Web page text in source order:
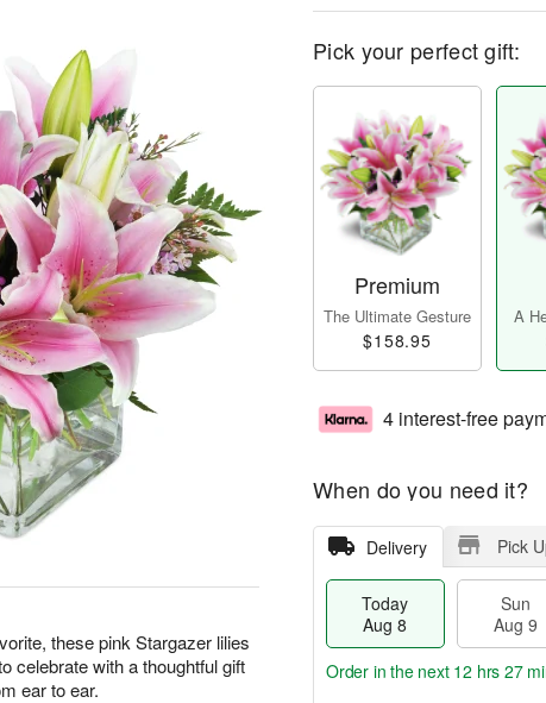
these pink Stargazer lilies
celebrate with a thoughtful gift
ear to ear.
Pick your perfect gift:
Premium
The Ultimate Gesture
$158.95
A
4 interest-free
When do you need it?
Delivery Pick
Today
Aug 8
Sun
Aug 9
Order in the next 12 hrs 27